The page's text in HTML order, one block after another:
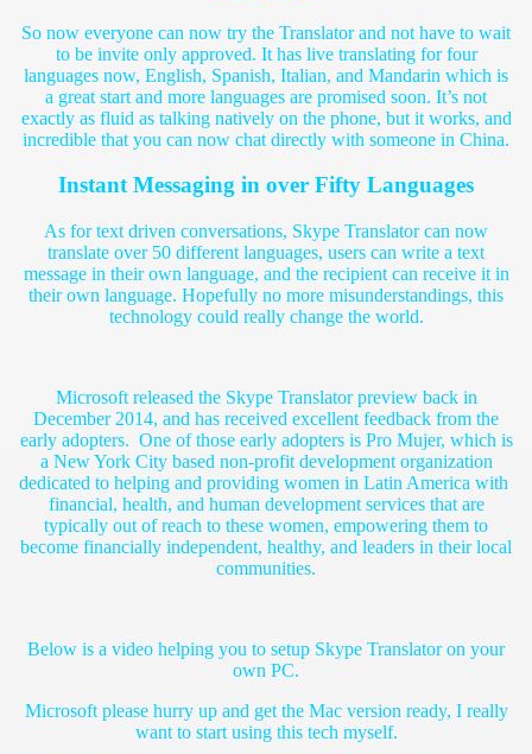
So now everyone can now try the Translator and not have to wait
to be invite only approved. It has live translating for four
languages now, English, Spanish, Italian, and Mandarin which is
a great start and more languages are promised soon. It’s not
exactly as fluid as talking natively on the phone, but it works, and
incredible that you can now chat directly with someone in China.
Instant Messaging in over Fifty Languages
As for text driven conversations, Skype Translator can now
translate over 50 different languages, users can write a text
message in their own language, and the recipient can receive it in
their own language. Hopefully no more misunderstandings, this
technology could really change the world.
Microsoft released the Skype Translator preview back in
December 2014, and has received excellent feedback from the
early adopters. One of those early adopters is Pro Mujer, which is
a New York City based non-profit development organization
dedicated to helping and providing women in Latin America with
financial, health, and human development services that are
typically out of reach to these women, empowering them to
become financially independent, healthy, and leaders in their local
communities.
Below is a video helping you to setup Skype Translator on your
own PC.
Microsoft please hurry up and get the Mac version ready, I really
want to start using this tech myself.